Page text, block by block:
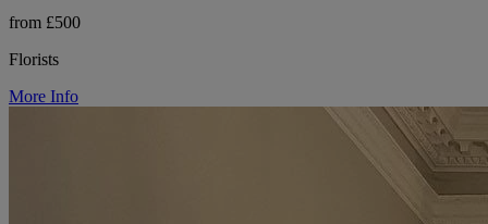
from £500
Florists
More Info